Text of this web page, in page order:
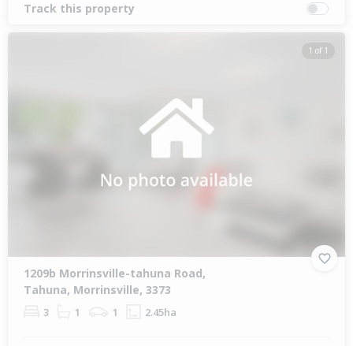
Track this property
1 of 1
1209b Morrinsville-tahuna Road,
Tahuna, Morrinsville, 3373
3 1 1 2.45ha